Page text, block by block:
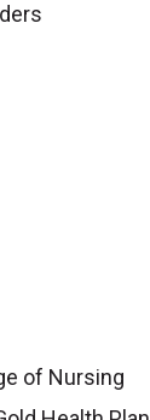
of Nursing